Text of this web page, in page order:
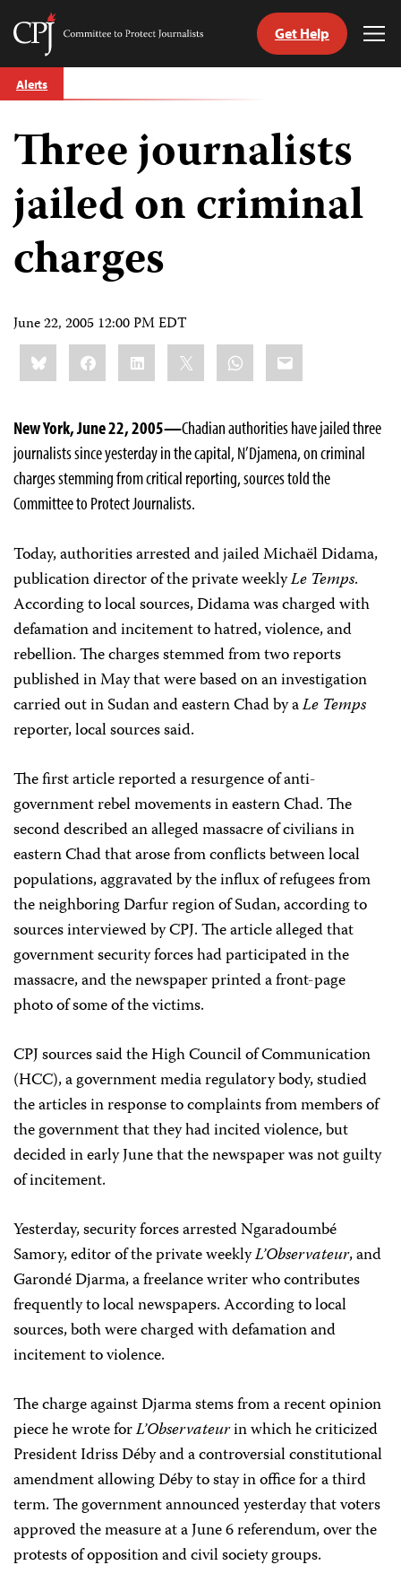
Skip
to
Committee
Journalists
Get Help
Alerts
Three journalists
jailed on criminal
charges
June 22, 2005 12:00 PM EDT
Share
this:BlueskyFacebookLinkedIn WhatsApp
Email
New York, June 22, 2005—Chadian authorities have jailed three
journalists since yesterday in the capital, N’Djamena, on criminal
charges stemming from critical reporting, sources told the
Committee to Protect Journalists.
Today, authorities arrested and jailed Michaël Didama,
publication director of the private weeklyLe Temps.
According to local sources, Didama was charged with
defamation and incitement to hatred, violence, and
rebellion. The charges stemmed from two reports
published in May that were based on an investigation
carried out in Sudan and eastern Chad by aLe Temps
reporter, local sources said.
The first article reported a resurgence of anti-
government rebel movements in eastern Chad. The
second described an alleged massacre of civilians in
eastern Chad that arose from conflicts between local
populations, aggravated by the influx of refugees from
the neighboring Darfur region of Sudan, according to
sources interviewed by CPJ. The article alleged that
government security forces had participated in the
massacre, and the newspaper printed a front-page
photo of some of the victims.
CPJ sources said the High Council of Communication
(HCC), a government media regulatory body, studied
the articles in response to complaints from members of
the government that they had incited violence, but
decided in early June that the newspaper was not guilty
of incitement.
Yesterday, security forces arrested Ngaradoumbé
Samory, editor of the private weeklyL’Observateur, and
Garondé Djarma, a freelance writer who contributes
frequently to local newspapers. According to local
sources, both were charged with defamation and
incitement to violence.
The charge against Djarma stems from a recent opinion
piece he wrote forL’Observateurin which he criticized
President Idriss Déby and a controversial constitutional
amendment allowing Déby to stay in office for a third
term. The government announced yesterday that voters
approved the measure at a June 6 referendum, over the
protests of opposition and civil society groups.